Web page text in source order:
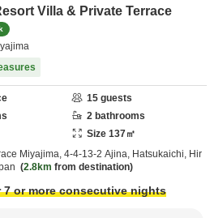
Villa & Private Terrace
15 guests
2 bathrooms
Size 137㎡
Miyajima, 4-4-13-2 Ajina, Hatsukaichi, Hir
2.8km from destination
or more consecutive nights